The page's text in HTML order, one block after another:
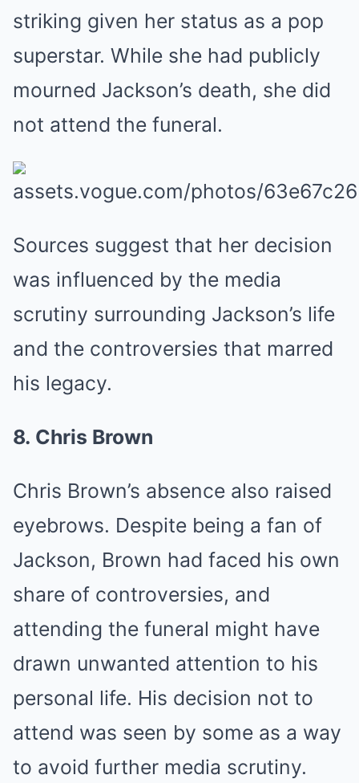
striking given her status as a pop
superstar. While she had publicly
mourned Jackson’s death, she did
not attend the funeral.
Sources suggest that her decision
was influenced by the media
scrutiny surrounding Jackson’s life
and the controversies that marred
his legacy.
8. Chris Brown
Chris Brown’s absence also raised
eyebrows. Despite being a fan of
Jackson, Brown had faced his own
share of controversies, and
attending the funeral might have
drawn unwanted attention to his
personal life. His decision not to
attend was seen by some as a way
to avoid further media scrutiny.